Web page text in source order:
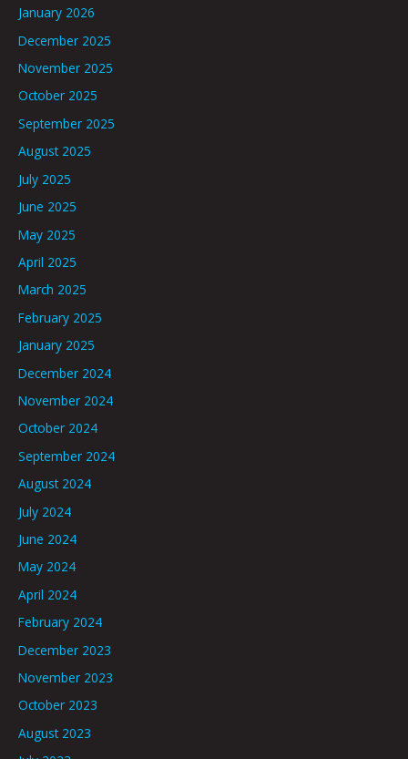
January 2026
December 2025
November 2025
October 2025
September 2025
August 2025
July 2025
June 2025
May 2025
April 2025
March 2025
February 2025
January 2025
December 2024
November 2024
October 2024
September 2024
August 2024
July 2024
June 2024
May 2024
April 2024
February 2024
December 2023
November 2023
October 2023
August 2023